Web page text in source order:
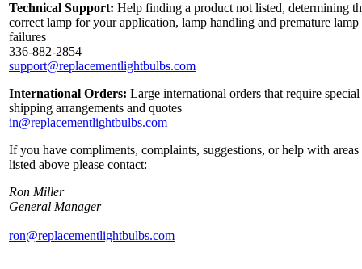
Technical Support: Help finding a product not listed, determining
correct lamp for your application, lamp handling and premature lamp
failures
336-882-2854
support@replacementlightbulbs.com
International Orders: Large international orders that require special
shipping arrangements and quotes
in@replacementlightbulbs.com
If you have compliments, complaints, suggestions, or help with areas
listed above please contact:
Ron Miller
General Manager
ron@replacementlightbulbs.com